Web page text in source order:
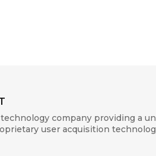
company providing a
user acquisition